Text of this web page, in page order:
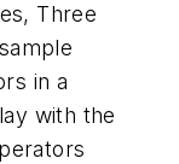
Three
in a
with the